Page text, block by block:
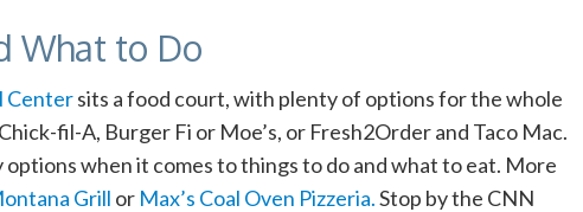
What to Do
Centersits a food court, with plenty of options for the whole
fil-A, Burger Fi or Moe’s, or Fresh2Order and Taco Mac.
when it comes to things to do and what to eat. More
Grill or Max’s Coal Oven Pizzeria.Stop by the CNN